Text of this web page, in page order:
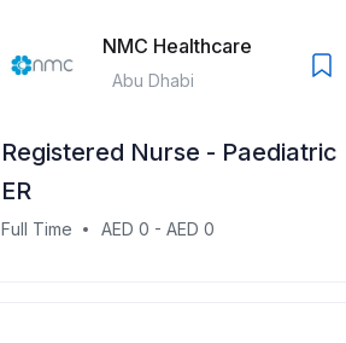
NMC Healthcare
Abu Dhabi
Registered Nurse - Paediatric
ER
Full Time AED 0 - AED 0